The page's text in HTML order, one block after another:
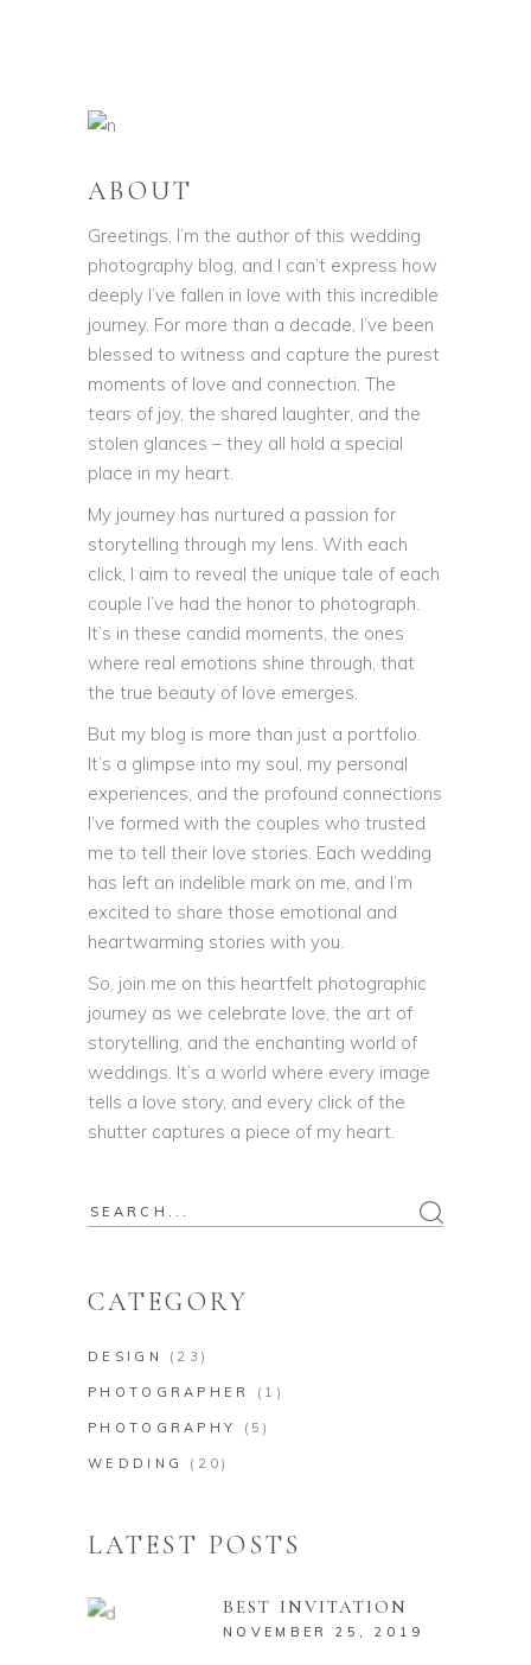
ABOUT
Greetings, I’m the author of this wedding
photography blog, and I can’t express how
deeply I’ve fallen in love with this incredible
journey. For more than a decade, I’ve been
blessed to witness and capture the purest
moments of love and connection. The
tears of joy, the shared laughter, and the
stolen glances – they all hold a special
place in my heart.
My journey has nurtured a passion for
storytelling through my lens. With each
click, I aim to reveal the unique tale of each
couple I’ve had the honor to photograph.
It’s in these candid moments, the ones
where real emotions shine through, that
the true beauty of love emerges.
But my blog is more than just a portfolio.
It’s a glimpse into my soul, my personal
experiences, and the profound connections
I’ve formed with the couples who trusted
me to tell their love stories. Each wedding
has left an indelible mark on me, and I’m
excited to share those emotional and
heartwarming stories with you.
So, join me on this heartfelt photographic
journey as we celebrate love, the art of
storytelling, and the enchanting world of
weddings. It’s a world where every image
tells a love story, and every click of the
shutter captures a piece of my heart.
CATEGORY
DESIGN (23)
PHOTOGRAPHER (1)
PHOTOGRAPHY (5)
WEDDING (20)
LATEST POSTS
BEST INVITATION
NOVEMBER 25, 2019